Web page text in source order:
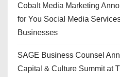
Cobalt Media Marketing
for You Social Media
Businesses
SAGE Business Counsel
Capital & Culture Summit at